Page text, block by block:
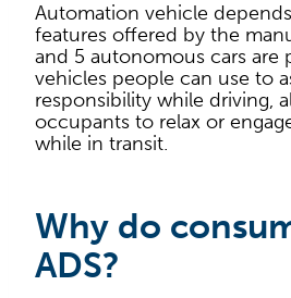
Automation vehicle
features offered by the
and 5 autonomous cars are
vehicles people can use to
responsibility while driving,
occupants to relax or
while in transit.
Why do
ADS?